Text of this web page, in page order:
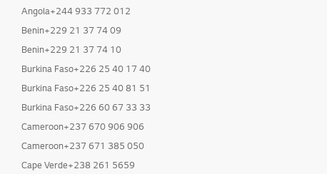
Angola+244 933 772 012
Benin+229 21 37 74 09
Benin+229 21 37 74 10
Burkina Faso+226 25 40 17 40
Burkina Faso+226 25 40 81 51
Burkina Faso+226 60 67 33 33
Cameroon+237 670 906 906
Cameroon+237 671 385 050
Cape Verde+238 261 5659